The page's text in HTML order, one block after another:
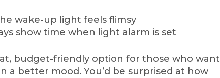
wake-up light feels flimsy
show time when light alarm is set
budget-friendly option for those who want
a better mood. You’d be surprised at how